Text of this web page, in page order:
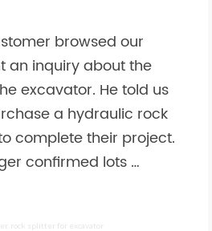
browsed our
an inquiry about the
excavator. He told us
a hydraulic rock
complete their project.
confirmed lots …
rock splitter for excavator